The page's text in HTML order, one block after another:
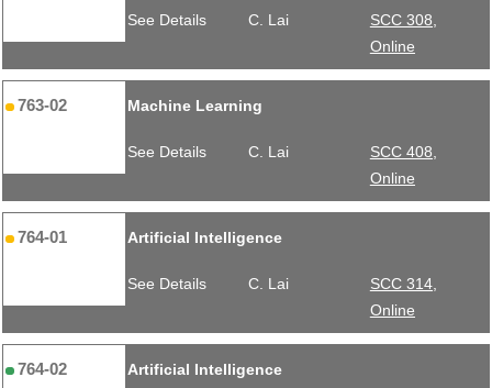
See Details C. Lai
SCC 308,
Online
763-02 Machine Learning
See Details C. Lai
SCC 408,
Online
764-01 Artificial Intelligence
See Details C. Lai
SCC 314,
Online
764-02 Artificial Intelligence